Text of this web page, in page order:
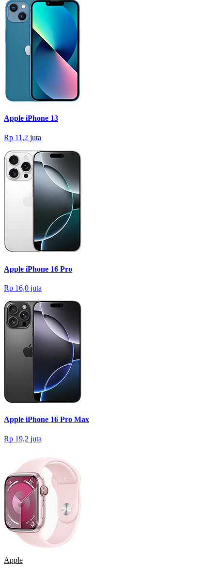
Apple iPhone 13
Rp 11,2 juta
Apple iPhone 16 Pro
Rp 16,0 juta
Apple iPhone 16 Pro Max
Rp 19,2 juta
Apple